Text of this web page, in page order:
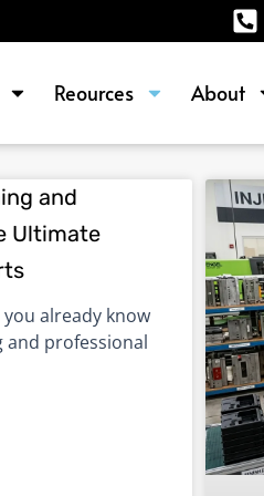
Reources About
and
Ultimate
already know
and professional
e
P
a
g
e